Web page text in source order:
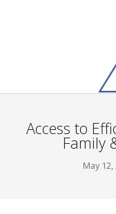
Access to
Family
May 12,